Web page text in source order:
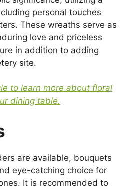
personal touches
These wreaths serve as
love and priceless
in addition to adding
site.
to learn more about floral
dining table.
are available, bouquets
eye-catching choice for
It is recommended to